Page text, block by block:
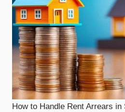
How to Handle Rent Arrears in